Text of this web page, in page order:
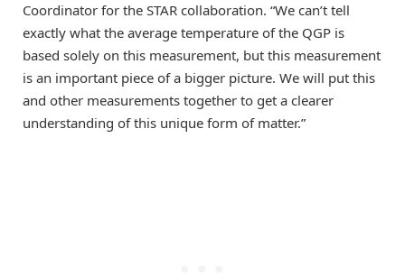
Coordinator for the STAR collaboration. “We can’t tell
exactly what the average temperature of the QGP is
based solely on this measurement, but this measurement
is an important piece of a bigger picture. We will put this
and other measurements together to get a clearer
understanding of this unique form of matter.”